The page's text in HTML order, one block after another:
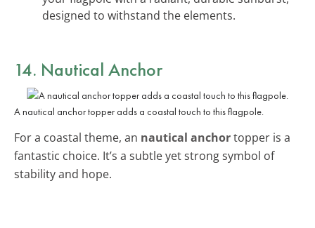
designed to withstand the elements.
14. Nautical Anchor
A nautical anchor topper adds a coastal touch to this flagpole.
For a coastal theme, an nautical anchortopper is a
fantastic choice. It’s a subtle yet strong symbol of
stability and hope.